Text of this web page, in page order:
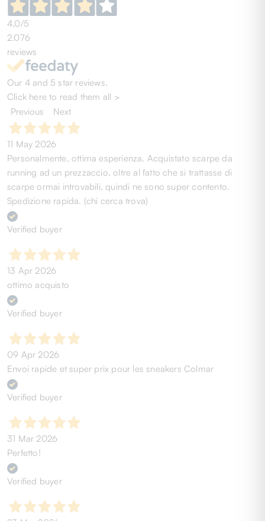
4,0/5
2.076
reviews
Our 4 and 5 star reviews.
Click here to read them all >
Previous
Next
11 May 2026
Personalmente, ottima esperienza. Acquistato scarpe da
running ad un prezzaccio, oltre al fatto che si trattasse di
scarpe ormai introvabili, quindi ne sono super contento.
Spedizione rapida. (chi cerca trova)
Verified buyer
13 Apr 2026
ottimo acquisto
Verified buyer
09 Apr 2026
Envoi rapide et super prix pour les sneakers Colmar
Verified buyer
31 Mar 2026
Perfetto!
Verified buyer